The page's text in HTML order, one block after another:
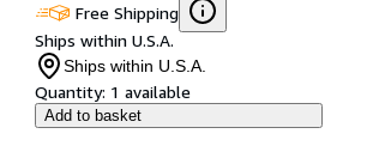
Free Shipping
Ships within U.S.A.
Ships within U.S.A.
Quantity: 1 available
Add to basket